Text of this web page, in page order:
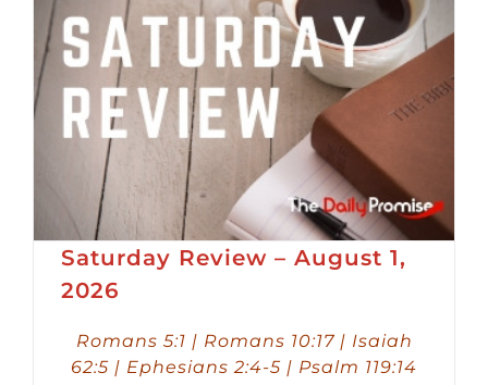
Saturday Review – August 1,
2026
Romans 5:1 | Romans 10:17 | Isaiah
62:5 | Ephesians 2:4-5 | Psalm 119:14